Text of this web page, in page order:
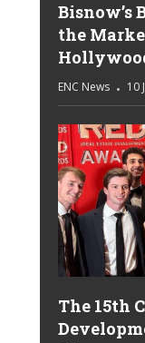
Bisnow’s
the
ENC News 10
The 15th